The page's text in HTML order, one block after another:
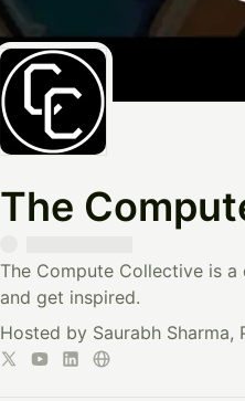
The
The Compute Collective is
and get inspired.
Hosted by Saurabh